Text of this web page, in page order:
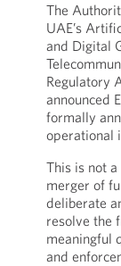
The
UAE’s
and Digital
Regulatory
announced
formally
operational
This is not
merger of
deliberate
resolve the
meaningful
and